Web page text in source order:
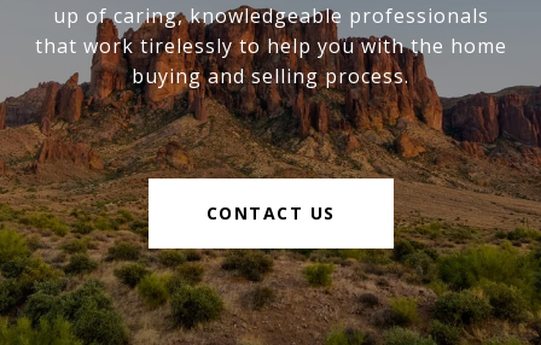
up of caring, knowledgeable professionals
that work tirelessly to help you with the home
buying and selling process.
CONTACT US